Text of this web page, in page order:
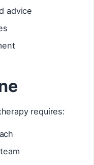
advice
requires: